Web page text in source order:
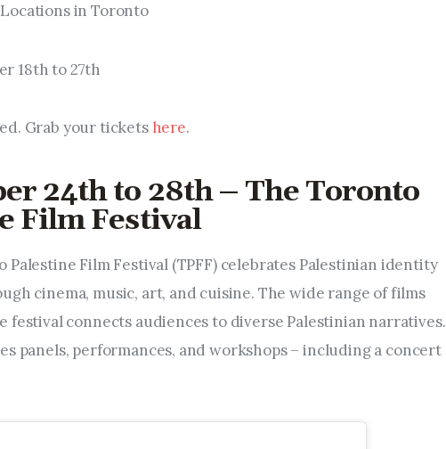
in Toronto
18th to 27th
Grab your tickets here.
24th to 28th – The Toronto
Film Festival
Palestine Film Festival (TPFF) celebrates Palestinian identity
cinema, music, art, and cuisine. The wide range of films
festival connects audiences to diverse Palestinian narratives.
panels, performances, and workshops – including a concert